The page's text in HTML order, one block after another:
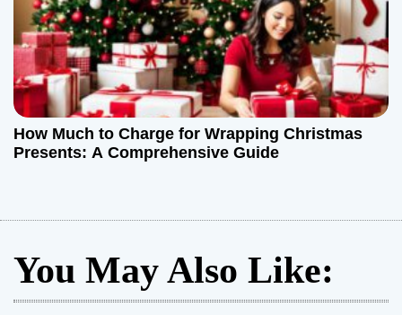
How Much to Charge for Wrapping Christmas
Presents: A Comprehensive Guide
You May Also Like: